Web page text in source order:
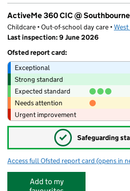
ActiveMe 360 CIC @
Childcare • Out-of-school day care •West
Last inspection: 9 June 2026
Ofsted report card:
Exceptional
Strong standard
Expected standard
Needs attention
Urgent improvement
✓ Safeguarding
Access full Ofsted report card for
(opens in
Add to my